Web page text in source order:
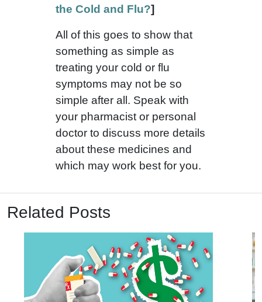
the Cold and Flu?]
All of this goes to show that
something as simple as
treating your cold or flu
symptoms may not be so
simple after all. Speak with
your pharmacist or personal
doctor to discuss more details
about these medicines and
which may work best for you.
Related Posts